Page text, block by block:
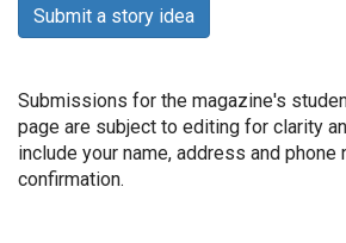
Submit a story idea
Submissions for the magazine's
page are subject to editing for clarity
include your name, address and phone
confirmation.